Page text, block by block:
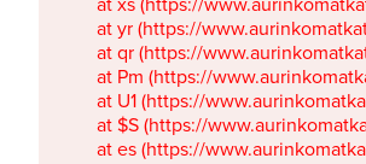
at xs (https://
at yr (https://
at qr (https://
at Pm (https://
at U1 (https://
at $S (https://
at es (https://